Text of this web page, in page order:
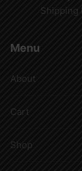
Shipping
Menu
About
Cart
Shop